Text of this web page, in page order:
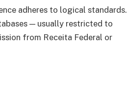
adheres to logical standards.
— usually restricted to
from Receita Federal or